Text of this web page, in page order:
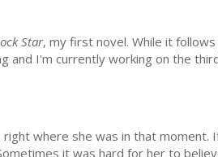
Star, my first novel. While it
and I'm currently working on the
where she was in that moment.
it was hard for her to